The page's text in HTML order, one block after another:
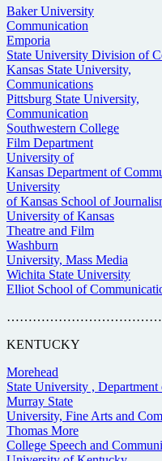
Baker University
Communication
Emporia
State University Division of
Kansas State University,
Communications
Pittsburg State University,
Communication
Southwestern College
Film Department
University of
Kansas Department of
University
of Kansas School of
University of Kansas
Theatre and Film
Washburn
University, Mass Media
Wichita State University
Elliot School of
KENTUCKY
Morehead
State University ,
Murray State
University, Fine Arts and
Thomas More
College Speech and